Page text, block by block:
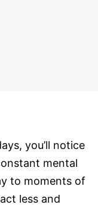
you’ll notice
mental
to moments of
less and